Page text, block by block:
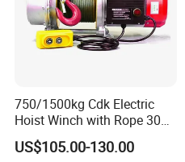
750/1500kg Cdk Electric
Hoist Winch with Rope 30
Meters
US$105.00-130.00